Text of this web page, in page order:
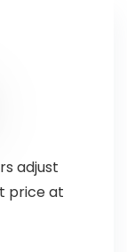
adjust
price at